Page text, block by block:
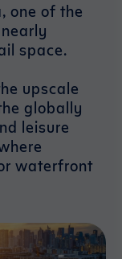
one of the
space.
upscale
globally
leisure
waterfront